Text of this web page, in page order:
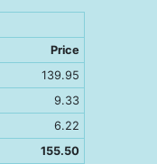
Price
139.95
9.33
6.22
155.50